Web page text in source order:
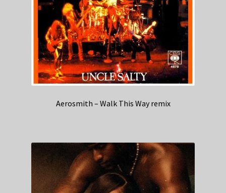
Aerosmith – Walk This Way remix